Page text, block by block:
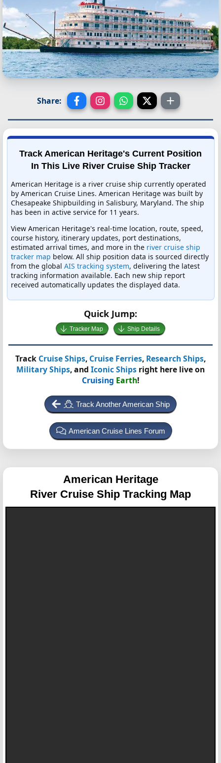
Share:
Track American Heritage's Current Position
In This Live River Cruise Ship Tracker
American Heritage is a river cruise ship currently operated
by American Cruise Lines. American Heritage was built by
Chesapeake Shipbuilding in Salisbury, Maryland. The ship
has been in active service for 11 years.
View American Heritage's real-time location, route, speed,
course history, itinerary updates, port destinations,
estimated arrival times, and more in the river cruise ship
tracker map below. All ship position data is sourced directly
from the global AIS tracking system, delivering the latest
tracking information available. Each new ship report
received automatically updates the displayed data.
Quick Jump:
Tracker Map Ship Details
Track Cruise Ships, Cruise Ferries, Research Ships,
Military Ships, and Iconic Ships right here live on
Cruising Earth!
Track Another American Ship
American Cruise Lines Forum
American Heritage
River Cruise Ship Tracking Map